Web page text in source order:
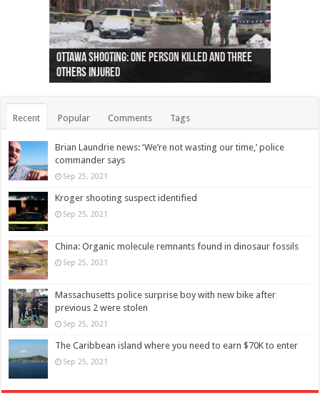
Ottawa shooting: One person killed and three
others injured
44 arrests made near Quebec City nationalist
protests
Police: Man dead in Hamilton after trench
collapses on him
Moose on the loose near Buttonville airport
(Photo)
Justin Trudeau apologises for abuse of
indigenous people
Police: Body found in Oshawa harbour identified
as missing woman
Cape George man dies in boating accident,
autopsy to be conducted
Remains at Silver Creek farm those of missing
Vernon woman Traci Genereaux
Two dead after police-involved shooting at
Ontairo hospital
B.C. Family bitten by bed bugs on British Airways
flight (Photo)
Recent Popular Comments Tags
Brian Laundrie news: ‘We’re not wasting our time,’ police
commander says
Sep 25, 2021
Kroger shooting suspect identified
Sep 25, 2021
China: Organic molecule remnants found in dinosaur fossils
Sep 25, 2021
Massachusetts police surprise boy with new bike after
previous 2 were stolen
Sep 25, 2021
The Caribbean island where you need to earn $70K to enter
Sep 25, 2021